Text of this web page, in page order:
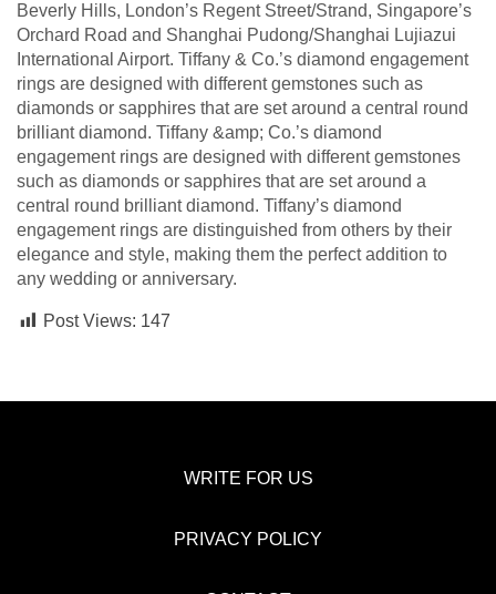
Beverly Hills, London’s Regent Street/Strand, Singapore’s
Orchard Road and Shanghai Pudong/Shanghai Lujiazui
International Airport. Tiffany & Co.’s diamond engagement
rings are designed with different gemstones such as
diamonds or sapphires that are set around a central round
brilliant diamond. Tiffany &amp; Co.’s diamond
engagement rings are designed with different gemstones
such as diamonds or sapphires that are set around a
central round brilliant diamond. Tiffany’s diamond
engagement rings are distinguished from others by their
elegance and style, making them the perfect addition to
any wedding or anniversary.
Post Views: 147
WRITE FOR US
PRIVACY POLICY